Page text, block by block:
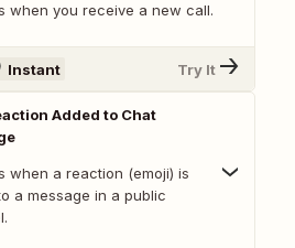
when you receive a new call.
Instant Try It
Added to Chat
when a reaction (emoji) is
a message in a public